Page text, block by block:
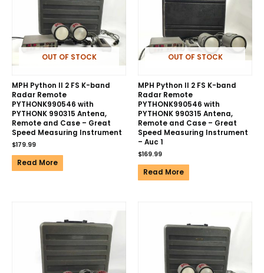
OUT OF STOCK
MPH Python II 2 FS K-band
Radar Remote
PYTHONK990546 with
PYTHONK 990315 Antena,
Remote and Case – Great
Speed Measuring Instrument
$179.99
Read More
OUT OF STOCK
MPH Python II 2 FS K-band
Radar Remote
PYTHONK990546 with
PYTHONK 990315 Antena,
Remote and Case – Great
Speed Measuring Instrument
– Auc 1
$169.99
Read More